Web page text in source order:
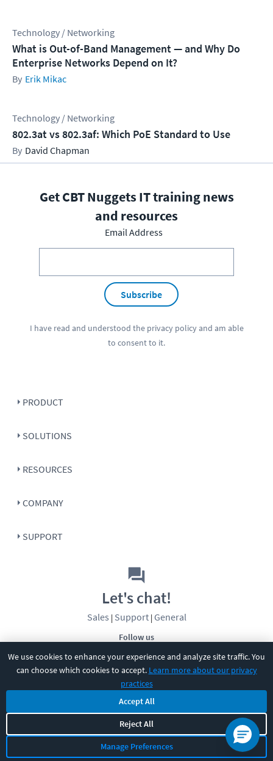
We use cookies to enhance your experience and analyze site traffic. You
can choose which cookies to accept. Learn more about our privacy
practices
Accept All
Reject All
Manage Preferences
Technology / Networking
What is Out-of-Band Management — and Why Do
Enterprise Networks Depend on It?
Erik Mikac
Technology / Networking
802.3at vs 802.3af: Which PoE Standard to Use
David Chapman
Get CBT Nuggets IT training news
and resources
Email Address
Subscribe
I have read and understood the privacy policyand am able
to consent to it.
PRODUCT
SOLUTIONS
RESOURCES
COMPANY
SUPPORT
Follow us
Let's chat!
Sales | Support| General
CBT Nuggets. All rights reserved.
Terms|Privacy Policy|Accessibility|Cookie Settings|Sitemap|
2850 Crescent Avenue, Eugene, OR 97408
541-284-5522